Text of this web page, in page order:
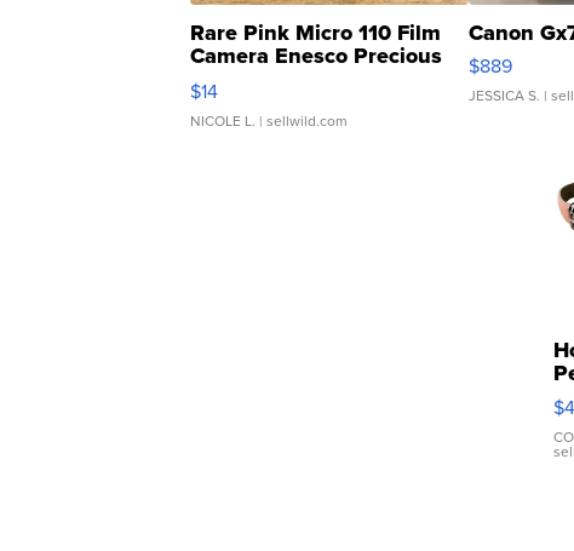
Rare Pink Micro 110 Film
Camera Enesco Precious
Moments TD4
$14
NICOLE L. | sellwild.com
Canon
$889
JESSICA S. |